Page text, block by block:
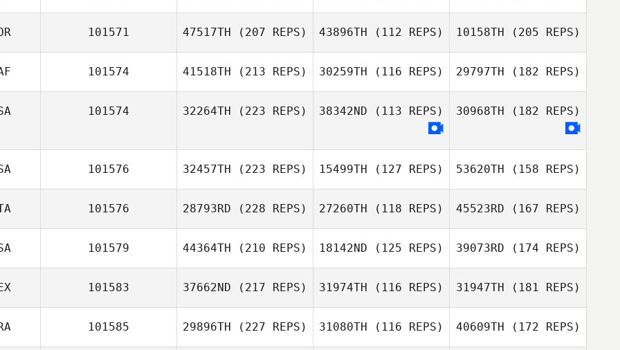
101571 47517TH (207 REPS) 43896TH (112 REPS) 10158TH (205 REPS)
101574 41518TH (213 REPS) 30259TH (116 REPS) 29797TH (182 REPS)
101574 32264TH (223 REPS) 38342ND (113 REPS) 30968TH (182 REPS)
101576 32457TH (223 REPS) 15499TH (127 REPS) 53620TH (158 REPS)
101576 28793RD (228 REPS) 27260TH (118 REPS) 45523RD (167 REPS)
101579 44364TH (210 REPS) 18142ND (125 REPS) 39073RD (174 REPS)
101583 37662ND (217 REPS) 31974TH (116 REPS) 31947TH (181 REPS)
101585 29896TH (227 REPS) 31080TH (116 REPS) 40609TH (172 REPS)